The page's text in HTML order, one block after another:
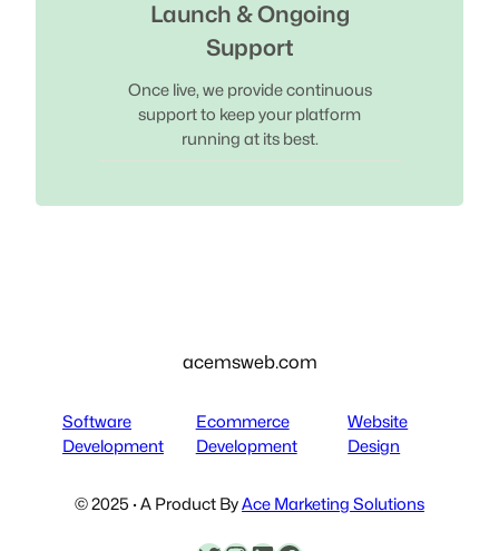
Launch & Ongoing
Support
Once live, we provide continuous
support to keep your platform
running at its best.
acemsweb.com
Software
Development
Ecommerce
Development
Website
Design
© 2025 · A Product ByAce Marketing Solutions